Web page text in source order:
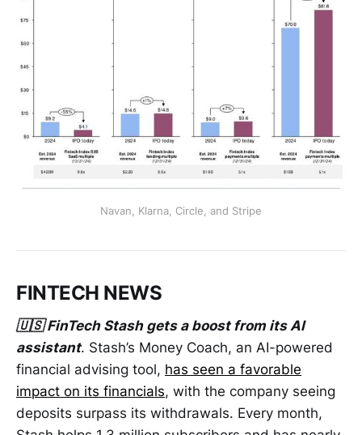
Navan, Klarna, Circle, and Stripe
FINTECH NEWS
🇺🇸 FinTech Stash gets a boost from its AI
assistant. Stash’s Money Coach, an AI-powered
financial advising tool, has seen a favorable
impact on its financials, with the company seeing
deposits surpass its withdrawals. Every month,